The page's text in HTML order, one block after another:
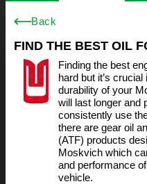
Back
FIND THE BEST OIL
Finding the best
hard but it’s
durability of your
will last longer and
consistently use
there are gear oil
(ATF) products
Moskvich which
and performance
vehicle.